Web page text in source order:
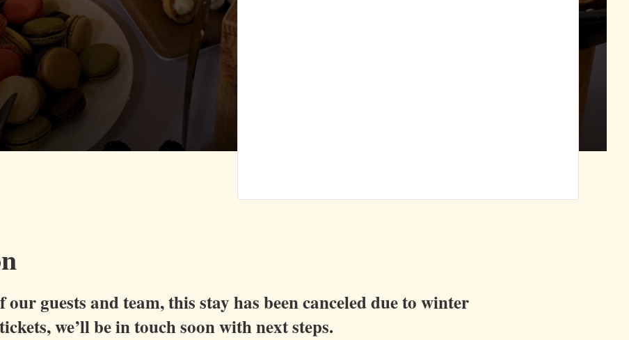
guests and team, this stay has been canceled due to winter
we’ll be in touch soon with next steps.